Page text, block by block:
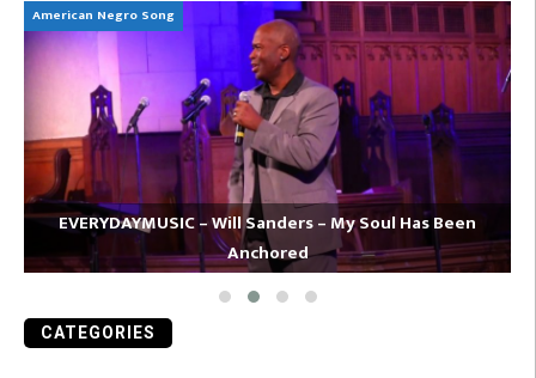
American Negro Song
EVERYDAYMUSIC – Will Sanders – My Soul Has Been
Anchored
CATEGORIES